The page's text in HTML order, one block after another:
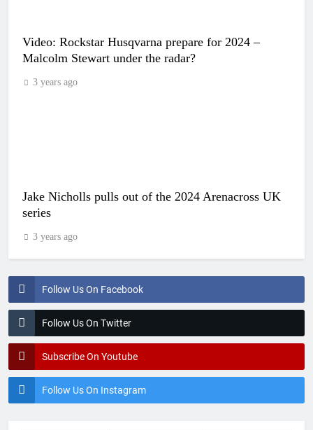
Follow Us On Facebook
Follow Us On Twitter
Subscribe On Youtube
Follow Us On Instagram
Video: Rockstar Husqvarna prepare for 2024 –
Malcolm Stewart under the radar?
3 years ago
Jake Nicholls pulls out of the 2024 Arenacross UK
series
3 years ago